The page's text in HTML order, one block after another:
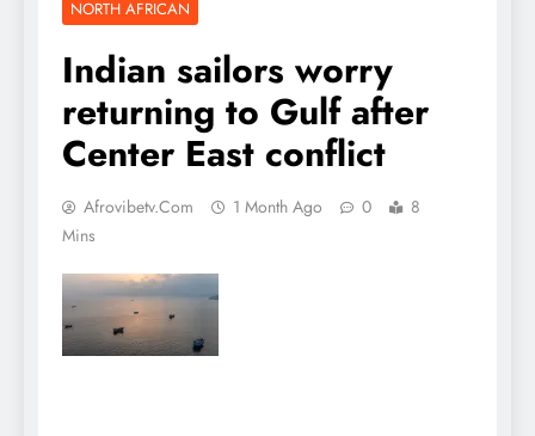
NORTH AFRICAN
Indian sailors worry
returning to Gulf after
Center East conflict
Afrovibetv.com 1 Month Ago 0
8
Mins